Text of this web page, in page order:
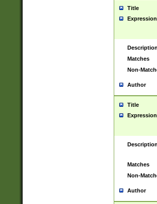
Title
Expression
Description
Matches
Non-
Author
Title
Expression
Description
Matches
Non-
Author